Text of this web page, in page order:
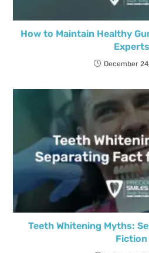
How to Maintain Healthy
Experts
December
Teeth Whitening Myths:
Fiction